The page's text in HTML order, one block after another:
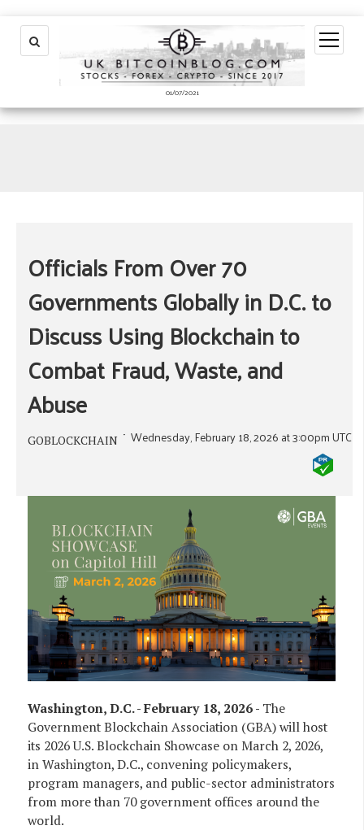
Officials From Over 70
Governments Globally in D.C. to
Discuss Using Blockchain to
Combat Fraud, Waste, and
Abuse
GOBLOCKCHAIN Wednesday, February 18, 2026 at 3:00pm UTC
Washington, D.C. - February 18, 2026 - The
Government Blockchain Association (GBA) will host
its 2026 U.S. Blockchain Showcase on March 2, 2026,
in Washington, D.C., convening policymakers,
program managers, and public-sector administrators
from more than 70 government offices around the
world.
01/07/2021
open
menu